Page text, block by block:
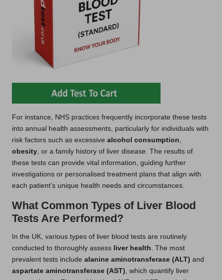
For instance, NHS practices frequently incorporate these tests
into annual health assessments, particularly for individuals with
risk factors such as excessive alcohol consumption
obesity , or a family history of liver disease. The results of
these tests can provide vital information, guiding further
investigations or personalised treatment plans that align with
each patient’s unique health needs and circumstances.
What Common Types of Liver Blood
Tests Are Performed?
In the UK, various types of liver blood tests are routinely
conducted to thoroughly assess liver health . The most
prevalent tests include alanine aminotransferase (ALT) and
aspartate aminotransferase (AST) , which quantify liver